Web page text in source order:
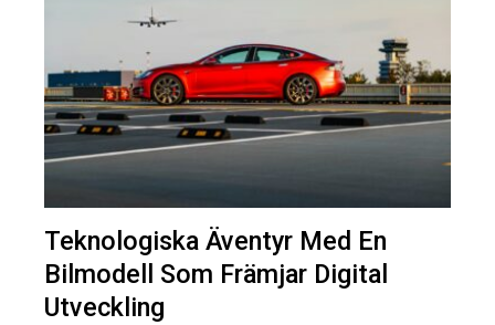
Teknologiska Äventyr Med En
Bilmodell Som Främjar Digital
Utveckling